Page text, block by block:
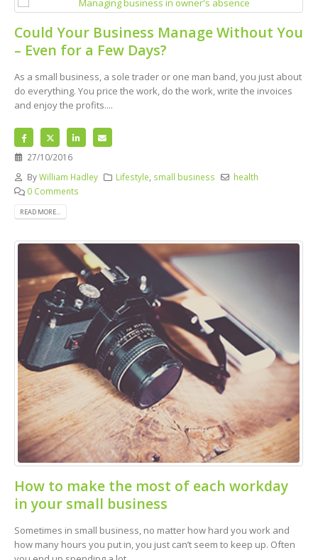
Could Your Business Manage Without You
– Even for a Few Days?
As a small business, a sole trader or one man band, you just about
do everything. You price the work, do the work, write the invoices
and enjoy the profits....
27/10/2016
ByWilliam Hadley Lifestyle small business
health
0 Comments
READ MORE...
How to make the most of each workday
in your small business
Sometimes in small business, no matter how hard you work and
how many hours you put in, you just can’t seem to keep up. Often